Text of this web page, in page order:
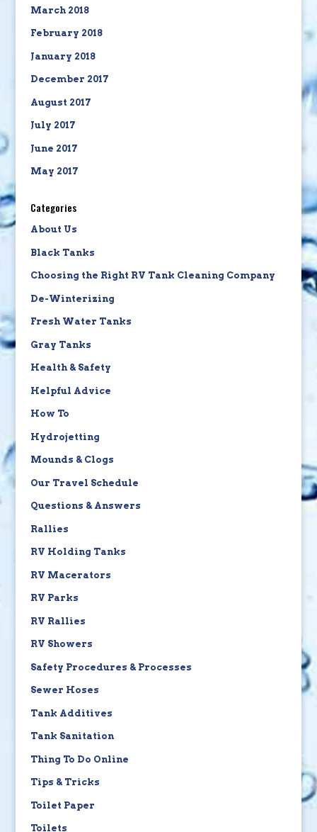
March 2018
February 2018
January 2018
December 2017
August 2017
July 2017
June 2017
May 2017
Categories
About Us
Black Tanks
Choosing the Right RV Tank Cleaning Company
De-Winterizing
Fresh Water Tanks
Gray Tanks
Health & Safety
Helpful Advice
How To
Hydrojetting
Mounds & Clogs
Our Travel Schedule
Questions & Answers
Rallies
RV Holding Tanks
RV Macerators
RV Parks
RV Rallies
RV Showers
Safety Procedures & Processes
Sewer Hoses
Tank Additives
Tank Sanitation
Thing To Do Online
Tips & Tricks
Toilet Paper
Toilets